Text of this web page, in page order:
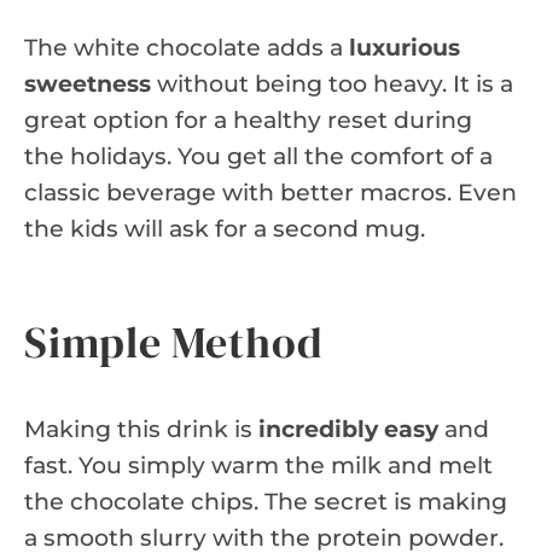
The white chocolate adds a luxurious
sweetness without being too heavy. It is a
great option for a healthy reset during
the holidays. You get all the comfort of a
classic beverage with better macros. Even
the kids will ask for a second mug.
Simple Method
Making this drink is incredibly easyand
fast. You simply warm the milk and melt
the chocolate chips. The secret is making
a smooth slurry with the protein powder.